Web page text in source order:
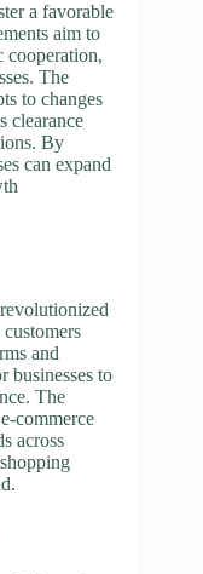
a favorable
aim to
cooperation,
The
to changes
clearance
By
can expand
and
businesses to
The
commerce
across